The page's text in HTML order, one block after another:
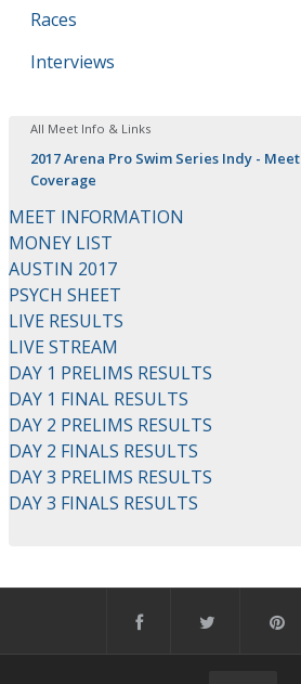
Races
Interviews
All Meet Info & Links
2017 Arena Pro Swim Series Indy - Meet
Coverage
MEET INFORMATION
MONEY LIST
AUSTIN 2017
PSYCH SHEET
LIVE RESULTS
LIVE STREAM
DAY 1 PRELIMS RESULTS
DAY 1 FINAL RESULTS
DAY 2 PRELIMS RESULTS
DAY 2 FINALS RESULTS
DAY 3 PRELIMS RESULTS
DAY 3 FINALS RESULTS